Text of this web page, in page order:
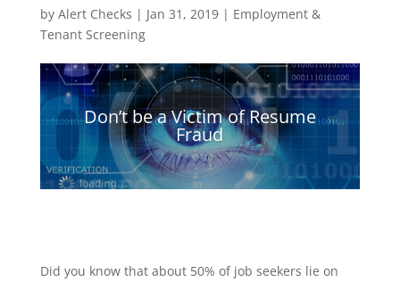
by Alert Checks | Jan 31, 2019| Employment &
Tenant Screening
Don’t be a Victim of Resume
Fraud
Did you know that about 50% of job seekers lie on